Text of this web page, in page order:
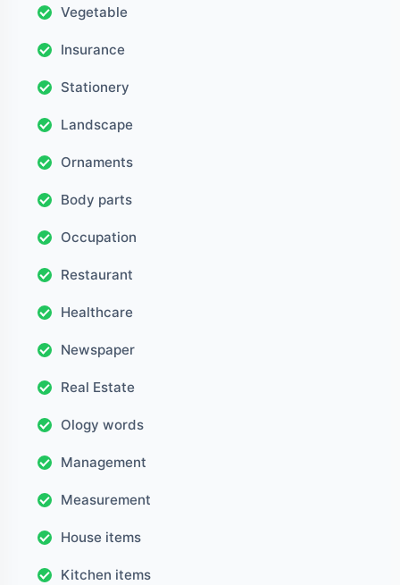
Vegetable
Insurance
Stationery
Landscape
Ornaments
Body parts
Occupation
Restaurant
Healthcare
Newspaper
Real Estate
Ology words
Management
Measurement
House items
Kitchen items